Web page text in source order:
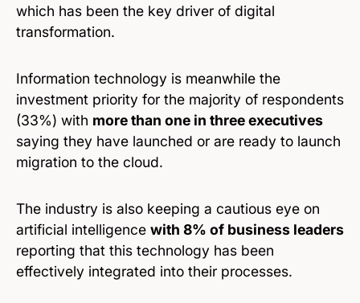
which has been the key driver of digital
transformation.
Information technology is meanwhile the
investment priority for the majority of respondents
(33%) with more than one in three executives
saying they have launched or are ready to launch
migration to the cloud.
The industry is also keeping a cautious eye on
artificial intelligence with 8% of business leaders
reporting that this technology has been
effectively integrated into their processes.